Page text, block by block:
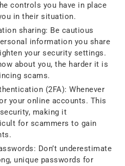
controls you have in place
in their situation.
sharing: Be cautious
information you share
your security settings.
about you, the harder it is
scams.
(2FA): Whenever
your online accounts. This
making it
for scammers to gain
Don’t underestimate
unique passwords for